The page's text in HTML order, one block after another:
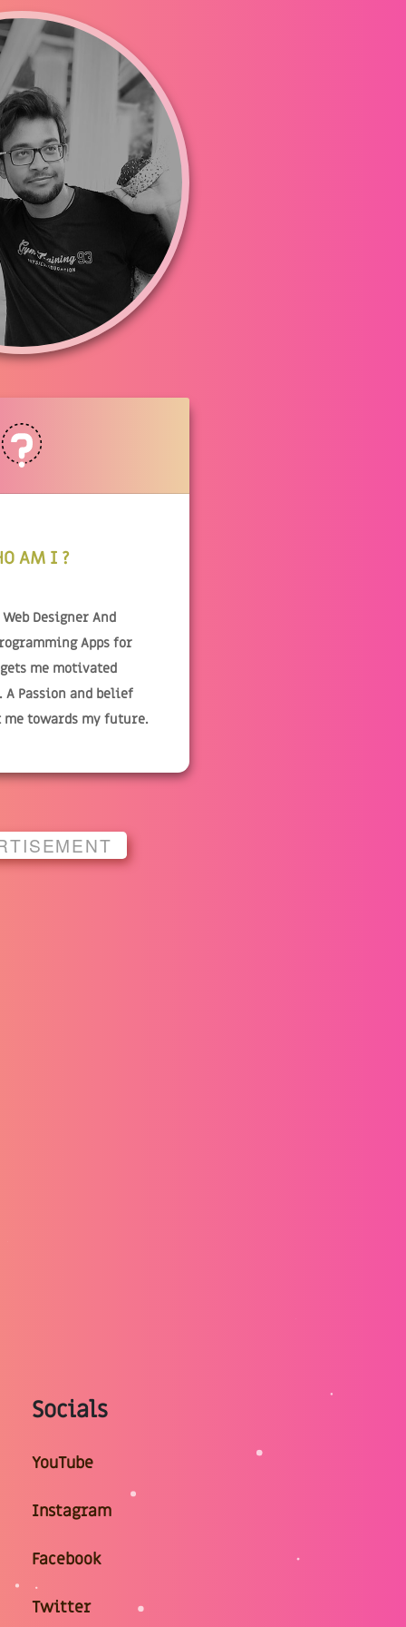
AM I ?
Designer And
Apps for
me motivated
A Passion and belief
towards my future.
Socials
YouTube
Instagram
Facebook
Twitter